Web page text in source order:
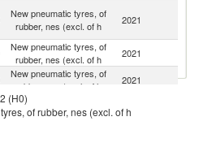
New pneumatic tyres, of
rubber, nes (excl. of h
2021
New pneumatic tyres, of
rubber, nes (excl. of h
2021
New pneumatic tyres, of
rubber, nes (excl. of h
2021
(H0)
of rubber, nes (excl. of h